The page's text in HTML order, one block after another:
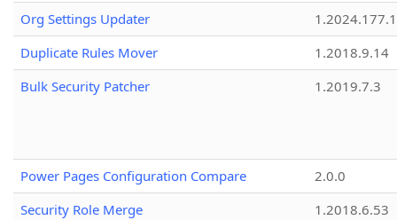
Org Settings Updater
1.2024.177.1
Duplicate Rules Mover
1.2018.9.14
Bulk Security Patcher
1.2019.7.3
Power Pages Configuration Compare
2.0.0
Security Role Merge
1.2018.6.53